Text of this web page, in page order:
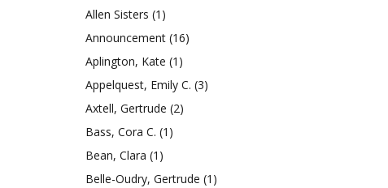
Allen Sisters (1)
Announcement (16)
Aplington, Kate (1)
Appelquest, Emily C. (3)
Axtell, Gertrude (2)
Bass, Cora C. (1)
Bean, Clara (1)
Belle-Oudry, Gertrude (1)